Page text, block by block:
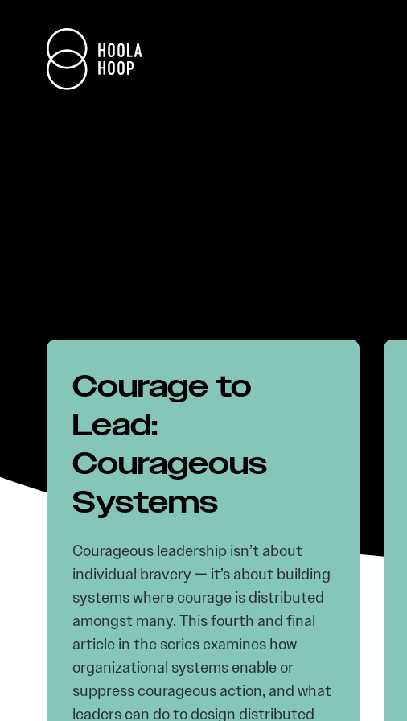
Courage to
Lead:
Courageous
Systems
Courageous leadership isn’t about
individual bravery — it’s about building
systems where courage is distributed
amongst many. This fourth and final
article in the series examines how
organizational systems enable or
suppress courageous action, and what
leaders can do to design distributed